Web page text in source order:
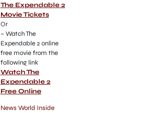
The Expendable 2
Movie Tickets
Or
– Watch The
Expendable 2 online
free movie from the
following link
Watch The
Expendable 2
Free Online
News World Inside